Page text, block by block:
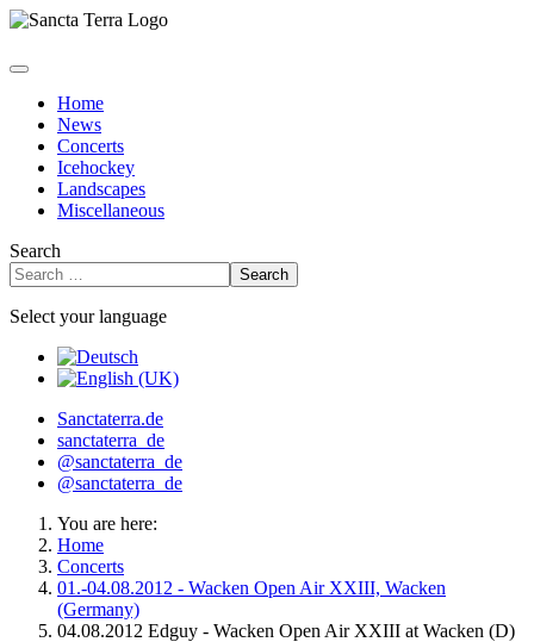
Home
News
Concerts
Icehockey
Landscapes
Miscellaneous
Search
Search
Select your language
Sanctaterra.de
sanctaterra_de
@sanctaterra_de
@sanctaterra_de
You are here:
Home
Concerts
01.-04.08.2012 - Wacken Open Air XXIII, Wacken
(Germany)
04.08.2012 Edguy - Wacken Open Air XXIII at Wacken (D)